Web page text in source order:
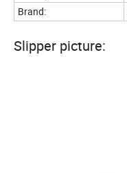
Brand:
Slipper picture: